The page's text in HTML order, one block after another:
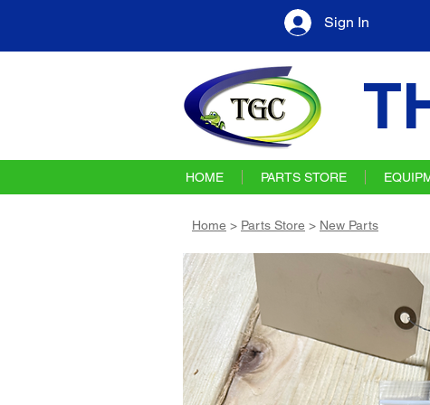
Sign In
HOME PARTS STORE
Home > Parts Store > New Parts